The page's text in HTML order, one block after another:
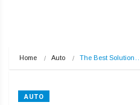
Home Auto The Best Solution…
AUTO